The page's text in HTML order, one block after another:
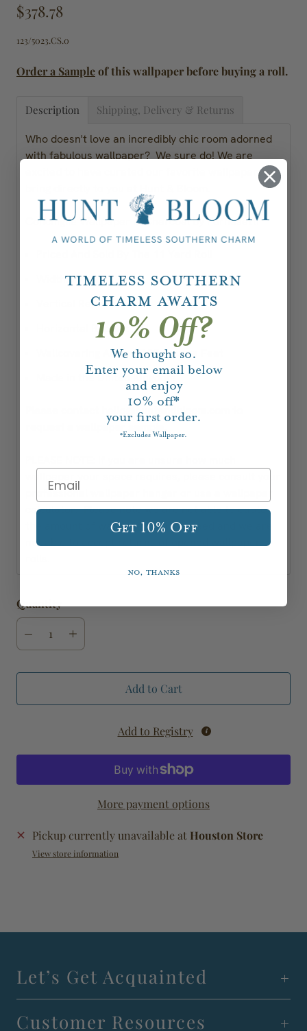
$378.78
123/5023.CS.0
Order a Sampleof this wallpaper before buying a roll.
Description Shipping, Delivery & Returns
Who doesn't love an incredibly chic room adorned
with fabulous wallpaper? We sure do! We are
excited to have curated our favorite wallpapers to
Conchiglie Wallpaper in Charcoal by Fornasetti
Width: 27"
Vertical Repeat: 27"
Horizontal Repeat: 27"
Wallcovering Area: 47.25 Square Feet
Made in the United Kingdom
Please contact hello@huntandbloom.com to
request a wallpaper sample.
professional wallpaper hanger or use a wallpaper
calculator. Please note we are not able to quote
the amount of wallpaper you will need and we are
not able to accept returns of opened wallpaper
Quantity
Add to Cart
Add to Registry
More payment options
Pickup currently unavailable at Houston Store
View store information
Let’s Get Acquainted
Customer Resources
Timeless Southern
Charm Awaits
10% Off?
We thought so.
Enter your email below
and enjoy
10% off*
your first order.
*Excludes Wallpaper.
Get 10% Off
No, thanks